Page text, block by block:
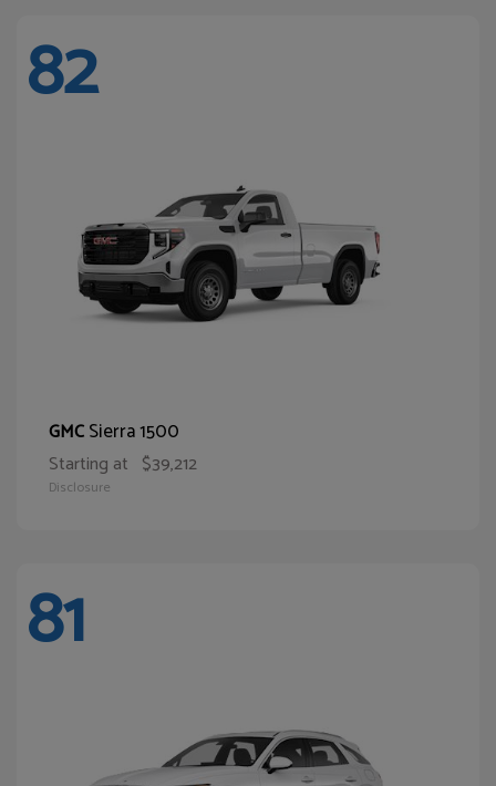
82
GMCSierra 1500
Starting at $39,212
Disclosure
81